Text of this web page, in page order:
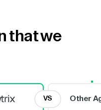
that we
VS Other